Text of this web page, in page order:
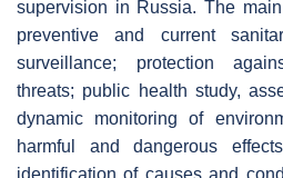
supervision in Russia. The
preventive and current
surveillance; protection
threats; public health study,
dynamic monitoring of
harmful and dangerous
identification of causes and